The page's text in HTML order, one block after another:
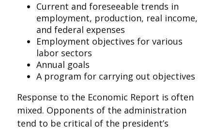
Current and foreseeable trends in
employment, production, real income,
and federal expenses
Employment objectives for various
labor sectors
Annual goals
A program for carrying out objectives
Response to the Economic Report is often
mixed. Opponents of the administration
tend to be critical of the president’s